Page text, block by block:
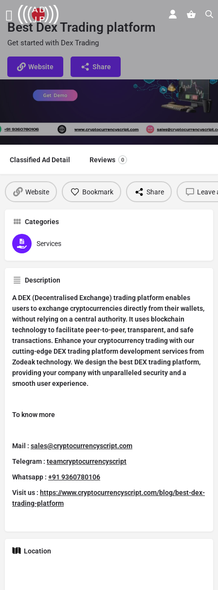
Best Dex Trading platform
Get started with Dex Trading
Website Share
Classified Ad Detail Reviews 0
Website Bookmark Share Leave
Categories
Services
Description
A DEX (Decentralised Exchange) trading platform enables
users to exchange cryptocurrencies directly from their wallets,
without relying on a central authority. It uses blockchain
technology to facilitate peer-to-peer, transparent, and safe
transactions. Enhance your cryptocurrency trading with our
cutting-edge DEX trading platform development services from
Zodeak technology. We design the best DEX trading platform,
providing your company with unparalleled security and a
smooth user experience.
To know more
Mail : sales@cryptocurrencyscript.com
Telegram : teamcryptocurrencyscript
Whatsapp : +91 9360780106
Visit us : https://www.cryptocurrencyscript.com/blog/best-dex-
trading-platform
Location